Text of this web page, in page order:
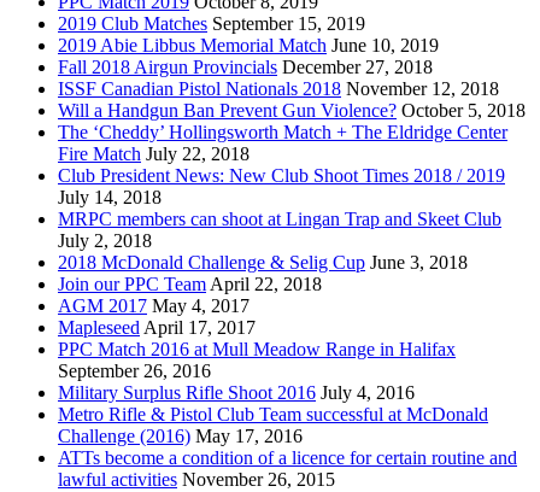
2019 Club Matches September 15, 2019
2019 Abie Libbus Memorial Match June 10, 2019
Fall 2018 Airgun Provincials December 27, 2018
ISSF Canadian Pistol Nationals 2018 November 12, 2018
Will a Handgun Ban Prevent Gun Violence? October 5, 2018
The ‘Cheddy’ Hollingsworth Match + The Eldridge Center
Fire Match July 22, 2018
Club President News: New Club Shoot Times 2018 / 2019
July 14, 2018
MRPC members can shoot at Lingan Trap and Skeet Club
July 2, 2018
2018 McDonald Challenge & Selig Cup June 3, 2018
Join our PPC Team April 22, 2018
AGM 2017 May 4, 2017
Mapleseed April 17, 2017
PPC Match 2016 at Mull Meadow Range in Halifax
September 26, 2016
Military Surplus Rifle Shoot 2016 July 4, 2016
Metro Rifle & Pistol Club Team successful at McDonald
Challenge (2016) May 17, 2016
ATTs become a condition of a licence for certain routine and
lawful activities November 26, 2015